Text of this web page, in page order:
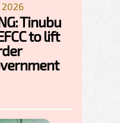
2026
Tinubu
to lift